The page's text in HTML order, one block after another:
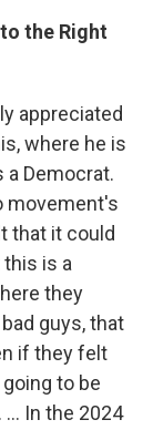
the Right
appreciated
where he is
Democrat.
movement's
that it could
is a
they
guys, that
if they felt
to be
In the 2024